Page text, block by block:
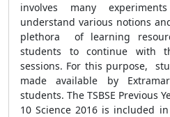
involves many
understand various notions
plethora of learning
students to continue with
sessions. For this purpose,
made available by
students. The TSBSE Previous
10 Science 2016 is included